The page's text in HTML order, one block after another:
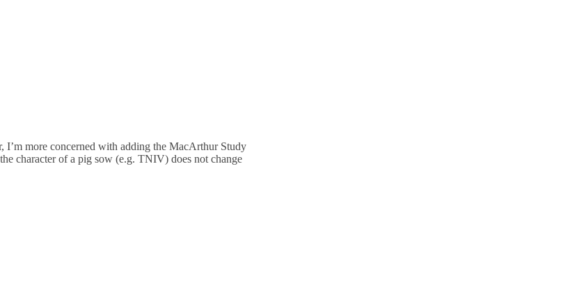
more concerned with adding the MacArthur Study
character of a pig sow (e.g. TNIV) does not change